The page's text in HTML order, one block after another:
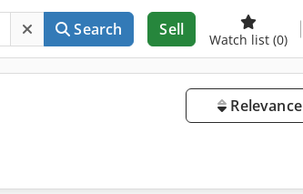
Search Sell
Watch list (0)
Relevance